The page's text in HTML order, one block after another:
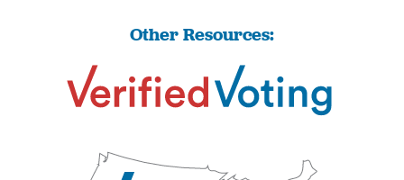
Other Resources: